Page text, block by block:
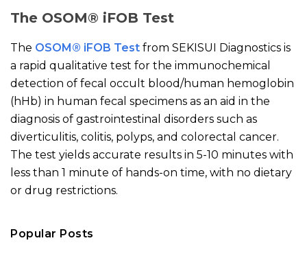
The OSOM® iFOB Test
The OSOM® iFOB Test from SEKISUI Diagnostics is
a rapid qualitative test for the immunochemical
detection of fecal occult blood/human hemoglobin
(hHb) in human fecal specimens as an aid in the
diagnosis of gastrointestinal disorders such as
diverticulitis, colitis, polyps, and colorectal cancer.
The test yields accurate results in 5-10 minutes with
less than 1 minute of hands-on time, with no dietary
or drug restrictions.
Popular Posts